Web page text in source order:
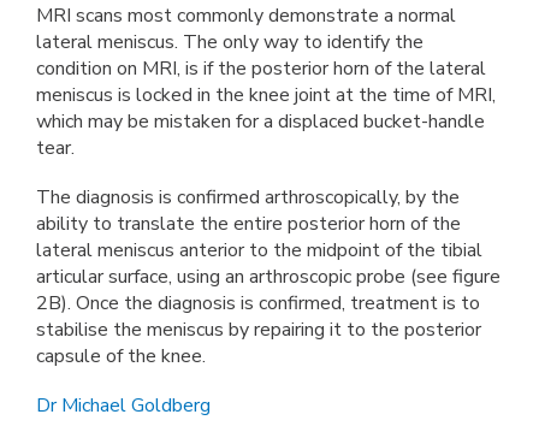
MRI scans most commonly demonstrate a normal
lateral meniscus. The only way to identify the
condition on MRI, is if the posterior horn of the lateral
meniscus is locked in the knee joint at the time of MRI,
which may be mistaken for a displaced bucket-handle
tear.
The diagnosis is confirmed arthroscopically, by the
ability to translate the entire posterior horn of the
lateral meniscus anterior to the midpoint of the tibial
articular surface, using an arthroscopic probe (see figure
2B). Once the diagnosis is confirmed, treatment is to
stabilise the meniscus by repairing it to the posterior
capsule of the knee.
Dr Michael Goldberg